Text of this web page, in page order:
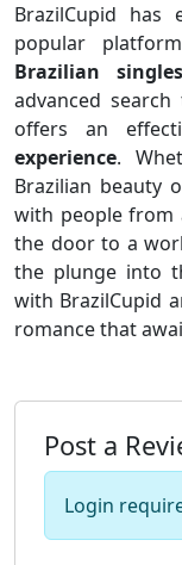
BrazilCupid
popular
Brazilian singles
advanced
offers an
experience.
Brazilian beauty
with people from
the door to a
the plunge into
with BrazilCupid
romance that
Post a
Login